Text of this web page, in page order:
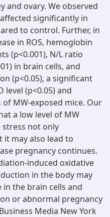
and ovary. We observed
significantly in
to control. Further, in
in ROS, hemoglobin
(p<0.001), N/L ratio
in brain cells, and
(p<0.05), a significant
level (p<0.05) and
MW-exposed mice. Our
a low level of MW
not only
may also lead to
pregnancy continues.
induced oxidative
in the body may
in the brain cells and
or abnormal pregnancy
Media New York